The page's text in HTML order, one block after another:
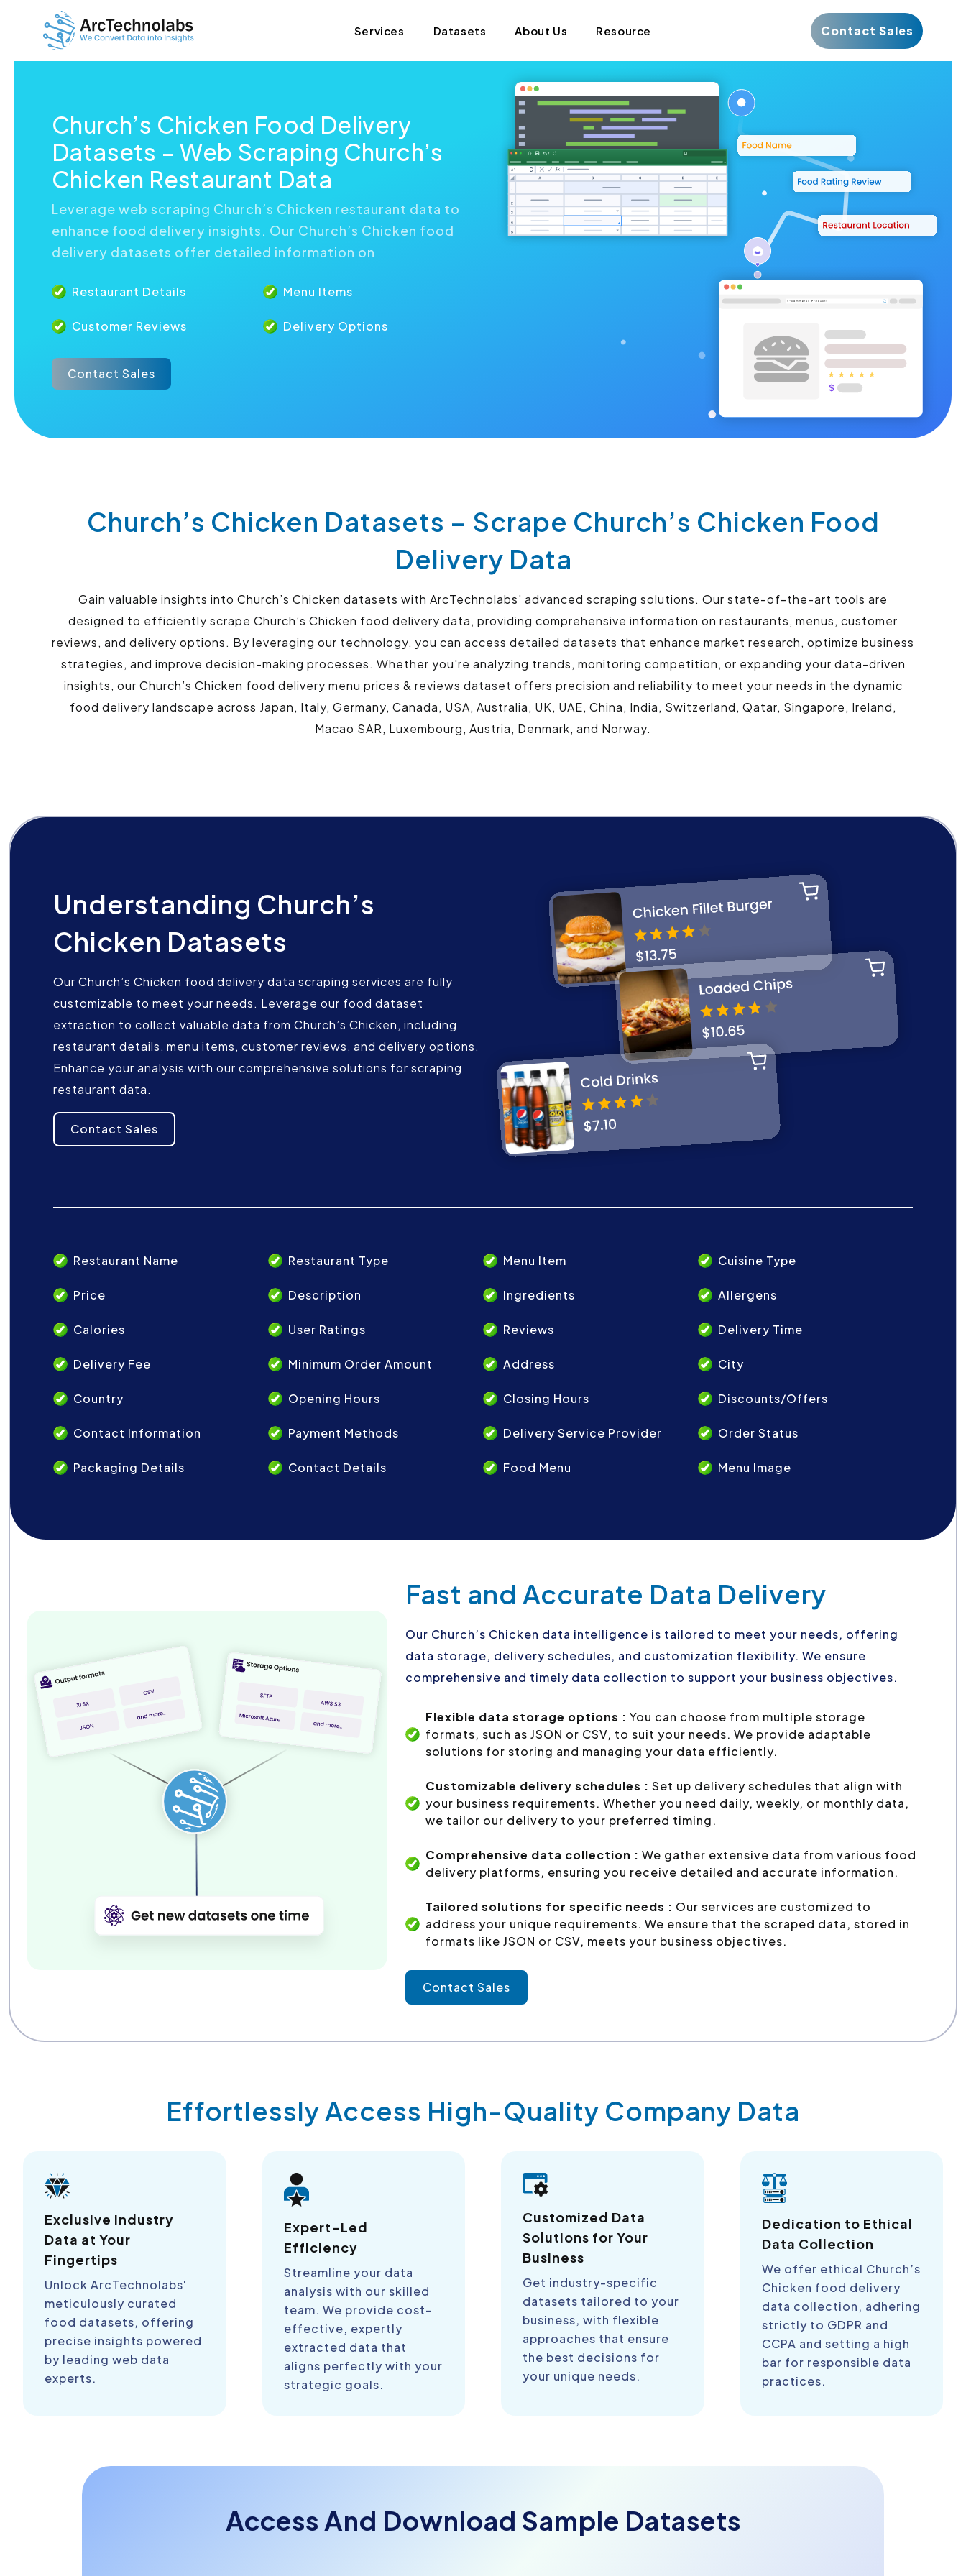
Services Datasets About Us Resource Contact Sales
Church’s Chicken Food Delivery
Datasets – Web Scraping Church’s
Chicken Restaurant Data
Leverage web scraping Church’s Chicken restaurant data to
enhance food delivery insights. Our Church’s Chicken food
delivery datasets offer detailed information on
Restaurant Details Menu Items
Customer Reviews Delivery Options
Contact Sales
Church’s Chicken Datasets – Scrape Church’s Chicken Food
Delivery Data
Gain valuable insights into Church’s Chicken datasets with ArcTechnolabs' advanced scraping solutions. Our state-of-the-art tools are
designed to efficiently scrape Church’s Chicken food delivery data, providing comprehensive information on restaurants, menus, customer
reviews, and delivery options. By leveraging our technology, you can access detailed datasets that enhance market research, optimize business
strategies, and improve decision-making processes. Whether you're analyzing trends, monitoring competition, or expanding your data-driven
insights, our Church’s Chicken food delivery menu prices & reviews dataset offers precision and reliability to meet your needs in the dynamic
food delivery landscape across Japan, Italy, Germany, Canada, USA, Australia, UK, UAE, China, India, Switzerland, Qatar, Singapore, Ireland,
Macao SAR, Luxembourg, Austria, Denmark, and Norway.
Understanding Church’s
Chicken Datasets
Our Church’s Chicken food delivery data scraping services are fully
customizable to meet your needs. Leverage our food dataset
extraction to collect valuable data from Church’s Chicken, including
restaurant details, menu items, customer reviews, and delivery options.
Enhance your analysis with our comprehensive solutions for scraping
restaurant data.
Contact Sales
Restaurant Name Restaurant Type Menu Item Cuisine Type
Price Description Ingredients Allergens
Calories User Ratings Reviews Delivery Time
Delivery Fee Minimum Order Amount Address City
Country Opening Hours Closing Hours Discounts/Offers
Contact Information Payment Methods Delivery Service Provider Order Status
Packaging Details Contact Details Food Menu Menu Image
Fast and Accurate Data Delivery
Our Church’s Chicken data intelligence is tailored to meet your needs, offering
data storage, delivery schedules, and customization flexibility. We ensure
comprehensive and timely data collection to support your business objectives.
Flexible data storage options : You can choose from multiple storage
formats, such as JSON or CSV, to suit your needs. We provide adaptable
solutions for storing and managing your data efficiently.
Customizable delivery schedules : Set up delivery schedules that align with
your business requirements. Whether you need daily, weekly, or monthly data,
we tailor our delivery to your preferred timing.
Comprehensive data collection : We gather extensive data from various food
delivery platforms, ensuring you receive detailed and accurate information.
Tailored solutions for specific needs : Our services are customized to
address your unique requirements. We ensure that the scraped data, stored in
formats like JSON or CSV, meets your business objectives.
Contact Sales
Effortlessly Access High-Quality Company Data
Exclusive Industry
Data at Your
Fingertips
Unlock ArcTechnolabs'
meticulously curated
food datasets, offering
precise insights powered
by leading web data
experts.
Expert-Led
Efficiency
Streamline your data
analysis with our skilled
team. We provide cost-
effective, expertly
extracted data that
aligns perfectly with your
strategic goals.
Customized Data
Solutions for Your
Business
Get industry-specific
datasets tailored to your
business, with flexible
approaches that ensure
the best decisions for
your unique needs.
Dedication to Ethical
Data Collection
We offer ethical Church’s
Chicken food delivery
data collection, adhering
strictly to GDPR and
CCPA and setting a high
bar for responsible data
practices.
Access And Download Sample Datasets